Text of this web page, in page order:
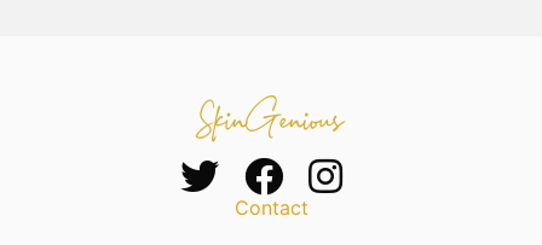
Contact